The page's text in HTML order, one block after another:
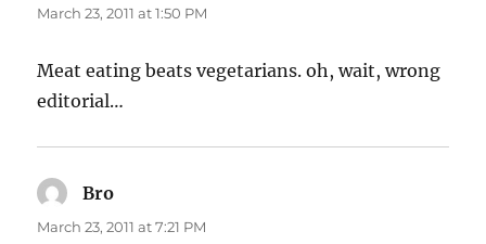
March 23, 2011 at 1:50 PM
Meat eating beats vegetarians. oh, wait, wrong
editorial…
Bro
March 23, 2011 at 7:21 PM